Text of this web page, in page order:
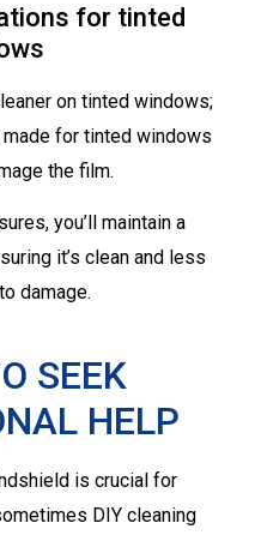
for tinted
on tinted windows;
for tinted windows
the film.
you’ll maintain a
it’s clean and less
damage.
SEEK
HELP
is crucial for
DIY cleaning